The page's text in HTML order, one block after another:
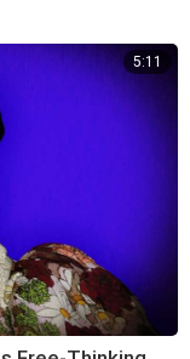
5:11